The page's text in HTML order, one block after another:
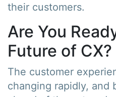
their customers.
Are You
Future of CX?
The customer
changing rapidly, and